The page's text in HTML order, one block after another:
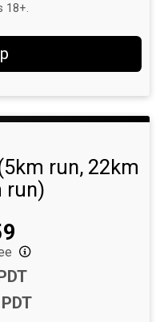
18+.
run, 22km
run)